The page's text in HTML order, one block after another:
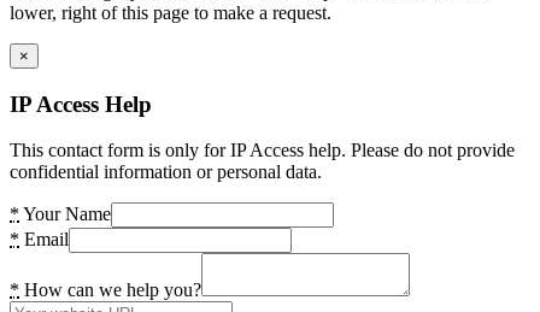
lower, right of this page to make a request.
×
IP Access Help
This contact form is only for IP Access help. Please do not provide
confidential information or personal data.
* Your Name
* Email
* How can we help you?